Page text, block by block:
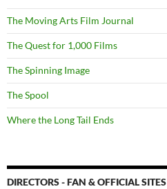
The Moving Arts Film Journal
The Quest for 1,000 Films
The Spinning Image
The Spool
Where the Long Tail Ends
DIRECTORS - FAN & OFFICIAL SITES